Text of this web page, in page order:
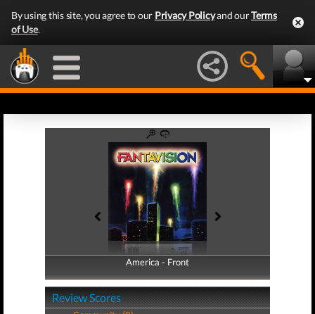
By using this site, you agree to our Privacy Policyand ourTerms
of Use.
America - Front
America - Back
Review Scores